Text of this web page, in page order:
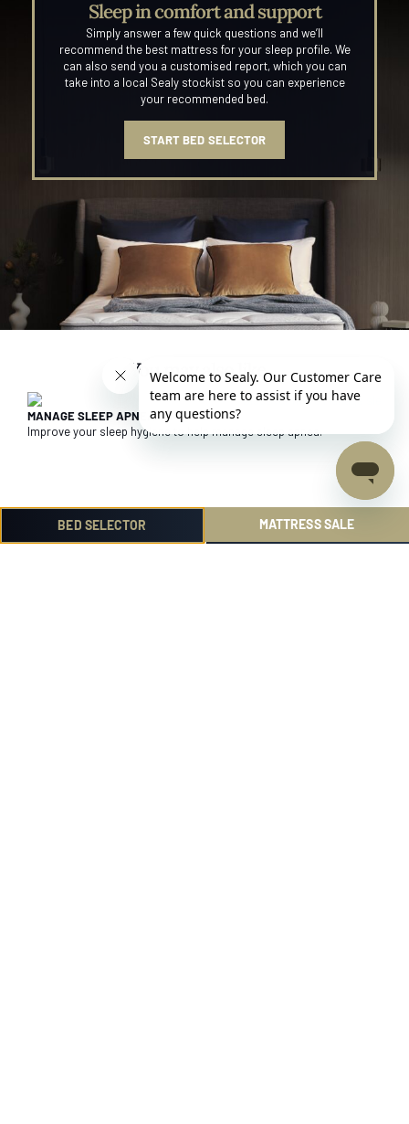
Sleep in comfort and support
Simply answer a few quick questions and we’ll
recommend the best mattress for your sleep profile. We
can also send you a customised report, which you can
take into a local Sealy stockist so you can experience
your recommended bed.
START BED SELECTOR
You may also like ...
MANAGE SLEEP APNEA
Improve your sleep hygiene to help manage sleep apnea.
BED SELECTOR MATTRESS SALE